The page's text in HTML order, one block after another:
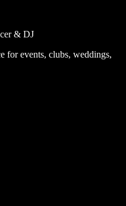
& DJ
for events, clubs, weddings,